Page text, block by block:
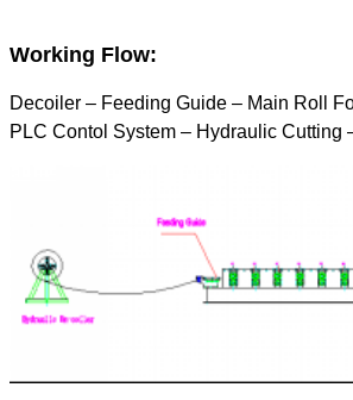
Working Flow:
Decoiler – Feeding Guide – Main Roll
PLC Contol System – Hydraulic Cutting